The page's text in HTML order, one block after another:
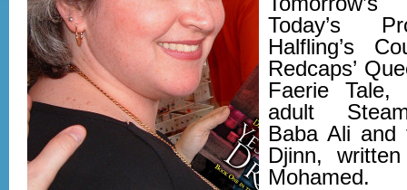
Today’s
Halfling’s
Redcaps’
Faerie
adult
Baba Ali and
Djinn,
Mohamed.